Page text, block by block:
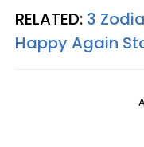
RELATED: 3
Happy Again